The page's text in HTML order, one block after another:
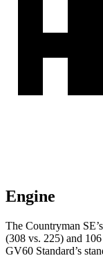
Engine
The Countryman
(308 vs. 225) and
GV60 Standard’s